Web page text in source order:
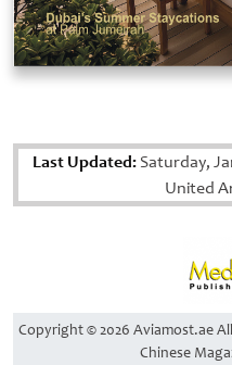
Last Updated:Saturday,
United
Copyright © 2026 Aviamost.ae
Chinese